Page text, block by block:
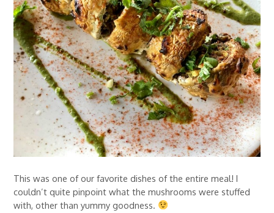
This was one of our favorite dishes of the entire meal! I
couldn’t quite pinpoint what the mushrooms were stuffed
with, other than yummy goodness.